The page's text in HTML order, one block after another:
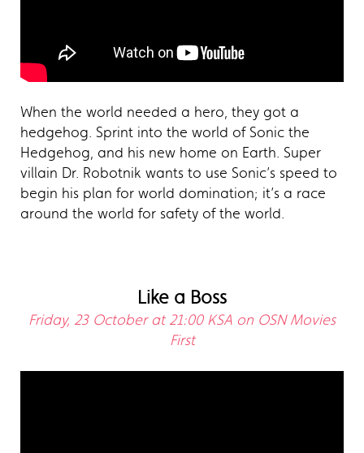
When the world needed a hero, they got a
hedgehog. Sprint into the world of Sonic the
Hedgehog, and his new home on Earth. Super
villain Dr. Robotnik wants to use Sonic’s speed to
begin his plan for world domination; it’s a race
around the world for safety of the world.
Like a Boss
Friday, 23 October at 21:00 KSA on OSN Movies
First